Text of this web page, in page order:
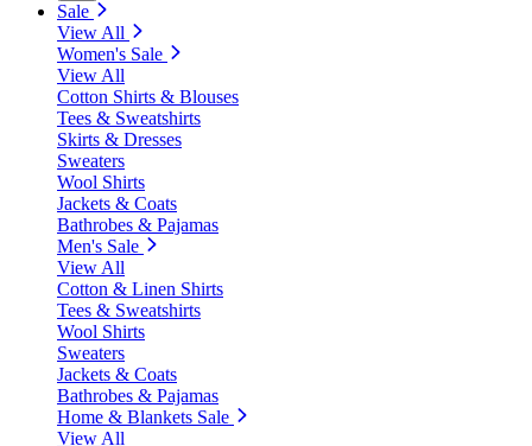
Sale
View All
Women's Sale
View All
Cotton Shirts & Blouses
Tees & Sweatshirts
Skirts & Dresses
Sweaters
Wool Shirts
Jackets & Coats
Bathrobes & Pajamas
Men's Sale
View All
Cotton & Linen Shirts
Tees & Sweatshirts
Wool Shirts
Sweaters
Jackets & Coats
Bathrobes & Pajamas
Home & Blankets Sale
View All